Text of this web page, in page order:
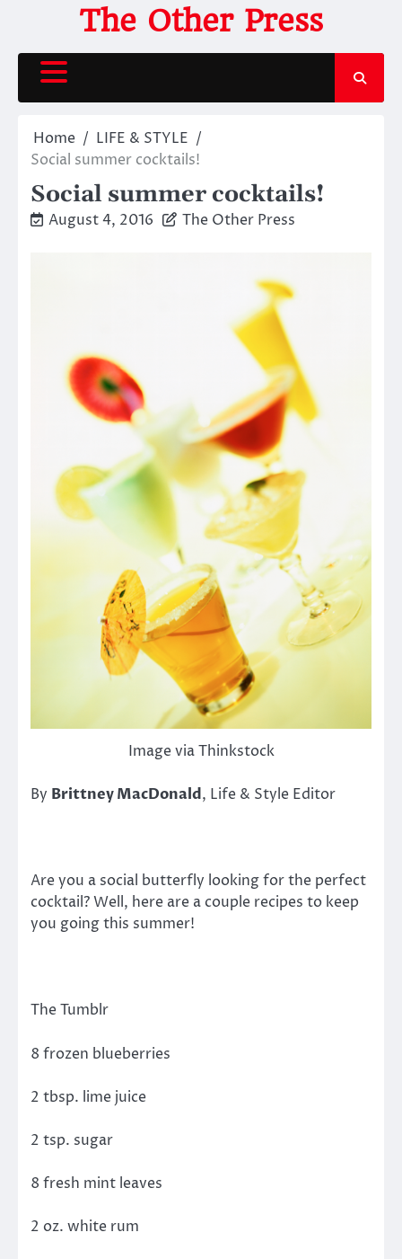
content
The Other Press
Home
LIFE & STYLE
Social summer cocktails!
Social summer cocktails!
August 4, 2016 The Other Press
Image via Thinkstock
By Brittney MacDonald, Life & Style Editor
Are you a social butterfly looking for the perfect
cocktail? Well, here are a couple recipes to keep
you going this summer!
The Tumblr
8 frozen blueberries
2 tbsp. lime juice
2 tsp. sugar
8 fresh mint leaves
2 oz. white rum